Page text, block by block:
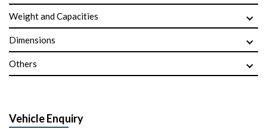
Weight and Capacities
Dimensions
Others
Vehicle Enquiry